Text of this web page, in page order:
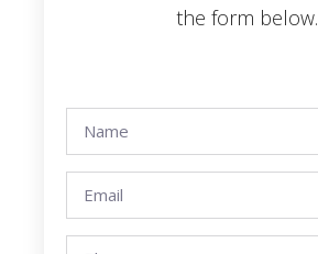
the form below.